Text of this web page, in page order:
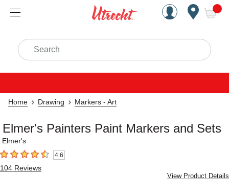
Handcrafted Est. 1949
Search
Home Drawing Markers - Art
Elmer's Painters Paint Markers and Sets
Elmer's
4.6 out of 5 stars4.6
104 Reviews
View Product Details